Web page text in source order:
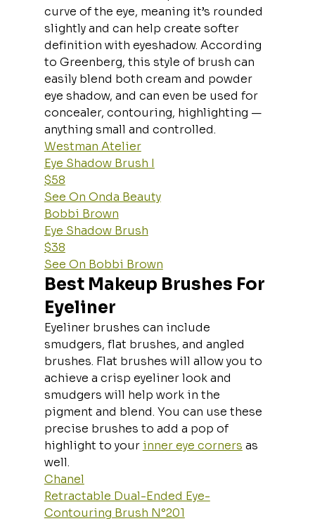
curve of the eye, meaning it’s rounded
slightly and can help create softer
definition with eyeshadow. According
to Greenberg, this style of brush can
easily blend both cream and powder
eye shadow, and can even be used for
concealer, contouring, highlighting —
anything small and controlled.
Westman Atelier
Eye Shadow Brush I
$58
See On Onda Beauty
Bobbi Brown
Eye Shadow Brush
$38
See On Bobbi Brown
Best Makeup Brushes For
Eyeliner
Eyeliner brushes can include
smudgers, flat brushes, and angled
brushes. Flat brushes will allow you to
achieve a crisp eyeliner look and
smudgers will help work in the
pigment and blend. You can use these
precise brushes to add a pop of
highlight to your inner eye corners as
well.
Chanel
Retractable Dual-Ended Eye-
Contouring Brush N°201